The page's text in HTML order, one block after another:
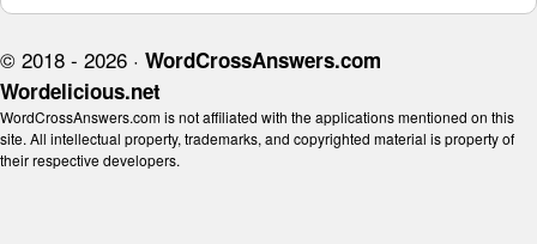
© 2018 - 2026 · WordCrossAnswers.com
Wordelicious.net
WordCrossAnswers.com is not affiliated with the applications mentioned on this
site. All intellectual property, trademarks, and copyrighted material is property of
their respective developers.